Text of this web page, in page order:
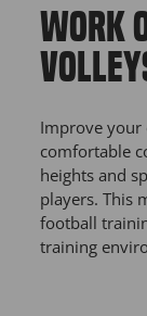
WORK
Improve your
comfortable
heights and
players. This
football
training